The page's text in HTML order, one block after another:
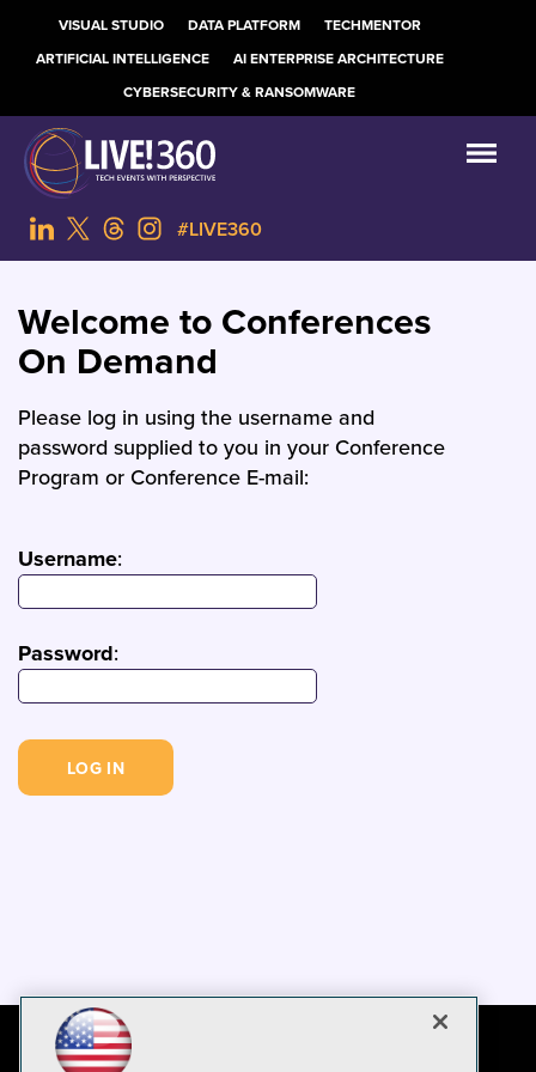
VISUAL STUDIO DATA PLATFORM
TECHMENTOR
ARTIFICIAL INTELLIGENCE
AI ENTERPRISE ARCHITECTURE
CYBERSECURITY & RANSOMWARE
#LIVE360
Welcome to Conferences
On Demand
Please log in using the username and
password supplied to you in your Conference
Program or Conference E-mail:
Username:
Password: